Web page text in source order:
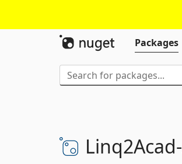
Packages
Linq2Acad-